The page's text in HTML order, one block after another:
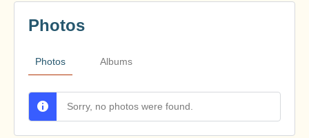
Photos Albums
Photos
Sorry, no photos were found.